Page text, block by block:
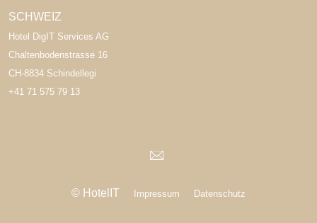
SCHWEIZ
Hotel DigIT Services AG
Chaltenbodenstrasse 16
CH-8834 Schindellegi
+41 71 575 79 13
© HotelIT Impressum Datenschutz